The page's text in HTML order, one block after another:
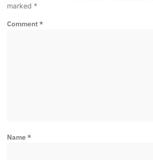
marked *
Comment*
Name*